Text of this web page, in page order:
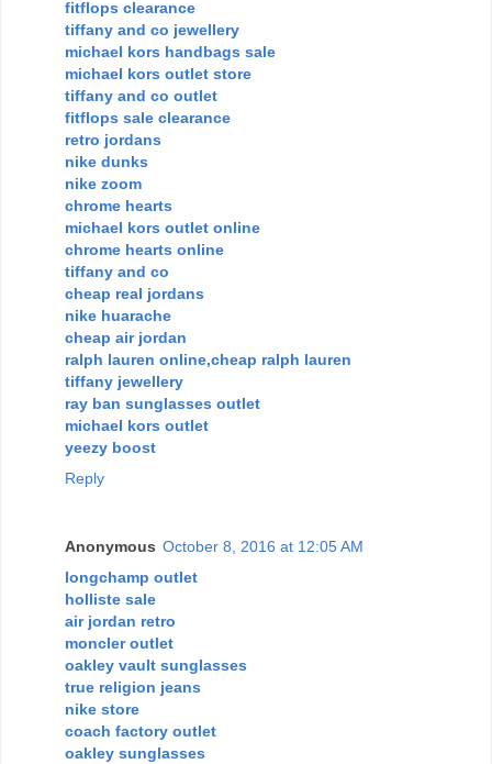
fitflops clearance
tiffany and co jewellery
michael kors handbags sale
michael kors outlet store
tiffany and co outlet
fitflops sale clearance
retro jordans
nike dunks
nike zoom
chrome hearts
michael kors outlet online
chrome hearts online
tiffany and co
cheap real jordans
nike huarache
cheap air jordan
ralph lauren online,cheap ralph lauren
tiffany jewellery
ray ban sunglasses outlet
michael kors outlet
yeezy boost
Reply
Anonymous October 8, 2016 at 12:05 AM
longchamp outlet
holliste sale
air jordan retro
moncler outlet
oakley vault sunglasses
true religion jeans
nike store
coach factory outlet
oakley sunglasses